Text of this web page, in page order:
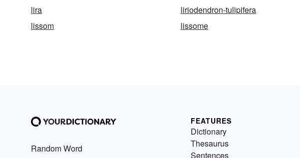
lira
liriodendron-tulipifera
lissom
lissome
Random Word
FEATURES
Dictionary
Thesaurus
Sentences